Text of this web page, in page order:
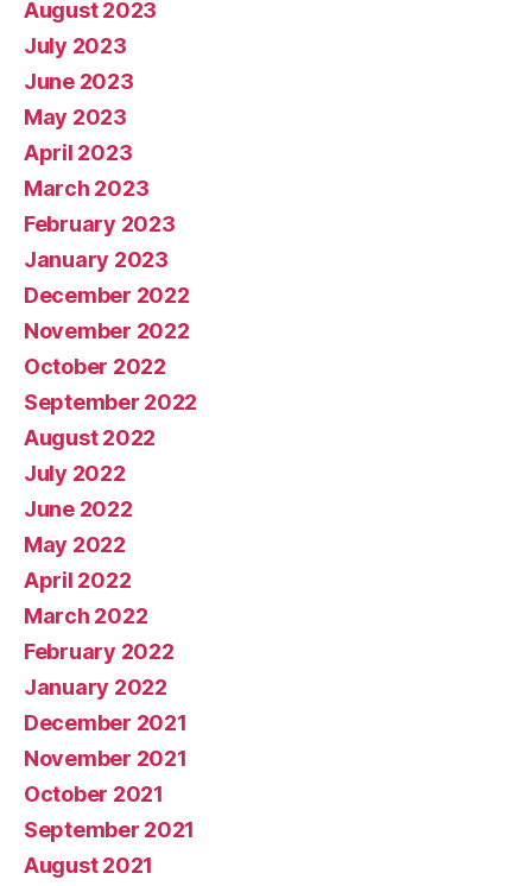
August 2023
July 2023
June 2023
May 2023
April 2023
March 2023
February 2023
January 2023
December 2022
November 2022
October 2022
September 2022
August 2022
July 2022
June 2022
May 2022
April 2022
March 2022
February 2022
January 2022
December 2021
November 2021
October 2021
September 2021
August 2021